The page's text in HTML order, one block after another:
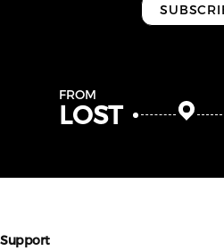
FROM
LOST
Support